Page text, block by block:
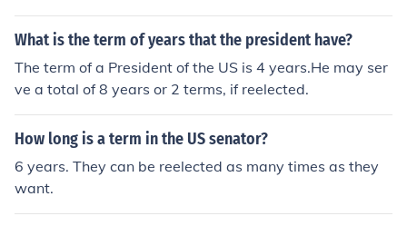
e scandal, Nixon was forced to resign.
What is the term of years that the president have?
The term of a President of the US is 4 years.He may ser
ve a total of 8 years or 2 terms, if reelected.
How long is a term in the US senator?
6 years. They can be reelected as many times as they
want.